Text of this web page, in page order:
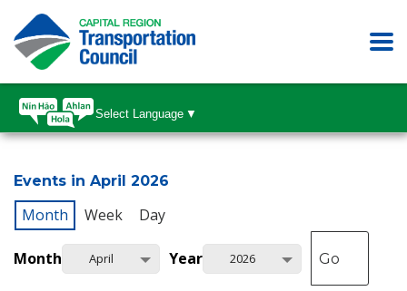
Select Language ▼
Events in April 2026
Month Week Day
Month April Year 2026